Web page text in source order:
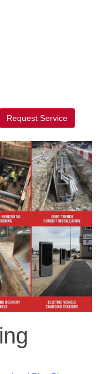
Request Service